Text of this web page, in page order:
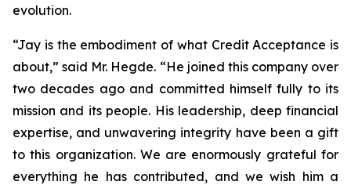
evolution.
“Jay is the embodiment of what Credit Acceptance is
about,” said Mr. Hegde. “He joined this company over
two decades ago and committed himself fully to its
mission and its people. His leadership, deep financial
expertise, and unwavering integrity have been a gift
to this organization. We are enormously grateful for
everything he has contributed, and we wish him a